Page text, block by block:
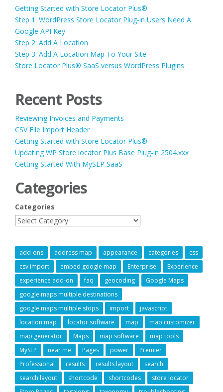
Getting Started with Store Locator Plus®
Step 1: WordPress Store Locator Plug-in Users Need A
Google API Key
Step 2: Add A Location
Step 3: Add A Location Map To Your Site
Store Locator Plus® SaaS versus WordPress Plugins
Recent Posts
Reviewing Invoices and Payments
CSV File Import Header
Getting Started with Store Locator Plus®
Updating WP Store locator Plus Base Plug-in 2504.xxx
Getting Started With MySLP SaaS
Categories
Categories
add-ons address map appearance categories
css
csv import
embed google map Enterprise
Experience
experience add-on
faq geocoding
Google Maps
google maps multiple destinations
google maps multiple stops
import
javascript
location map
locator software map
map customizer
map generator
Maps map software
map tools
MySLP
near me Pages power
Premier
Professional
results results layout
search
search layout
shortcode shortcodes
store locator